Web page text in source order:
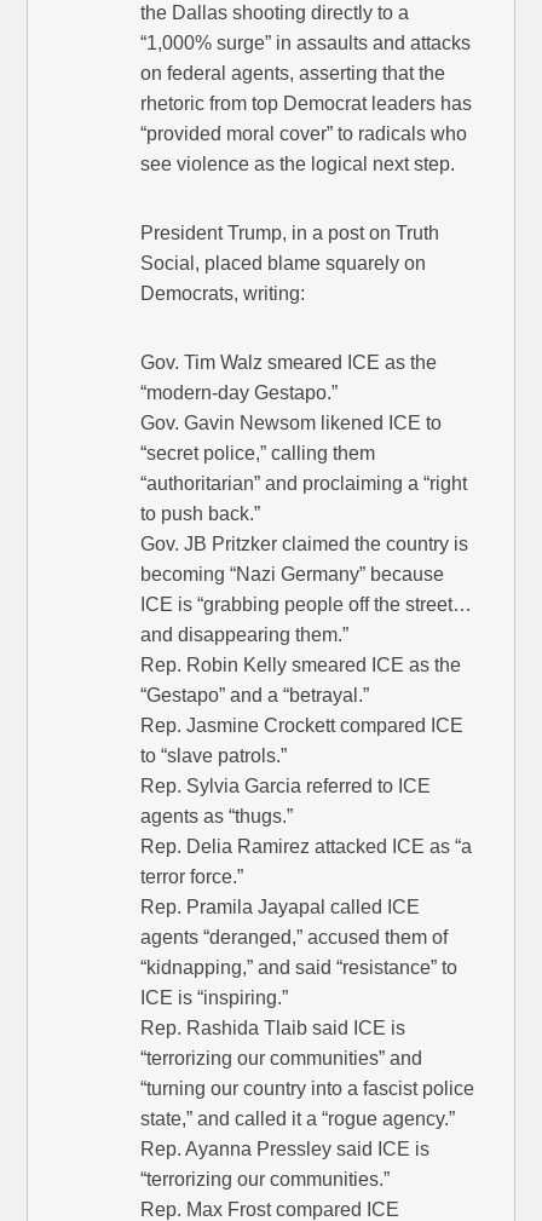
the Dallas shooting directly to a
“1,000% surge” in assaults and attacks
on federal agents, asserting that the
rhetoric from top Democrat leaders has
“provided moral cover” to radicals who
see violence as the logical next step.
President Trump, in a post on Truth
Social, placed blame squarely on
Democrats, writing:
Gov. Tim Walz smeared ICE as the
“modern-day Gestapo.”
Gov. Gavin Newsom likened ICE to
“secret police,” calling them
“authoritarian” and proclaiming a “right
to push back.”
Gov. JB Pritzker claimed the country is
becoming “Nazi Germany” because
ICE is “grabbing people off the street…
and disappearing them.”
Rep. Robin Kelly smeared ICE as the
“Gestapo” and a “betrayal.”
Rep. Jasmine Crockett compared ICE
to “slave patrols.”
Rep. Sylvia Garcia referred to ICE
agents as “thugs.”
Rep. Delia Ramirez attacked ICE as “a
terror force.”
Rep. Pramila Jayapal called ICE
agents “deranged,” accused them of
“kidnapping,” and said “resistance” to
ICE is “inspiring.”
Rep. Rashida Tlaib said ICE is
“terrorizing our communities” and
“turning our country into a fascist police
state,” and called it a “rogue agency.”
Rep. Ayanna Pressley said ICE is
“terrorizing our communities.”
Rep. Max Frost compared ICE